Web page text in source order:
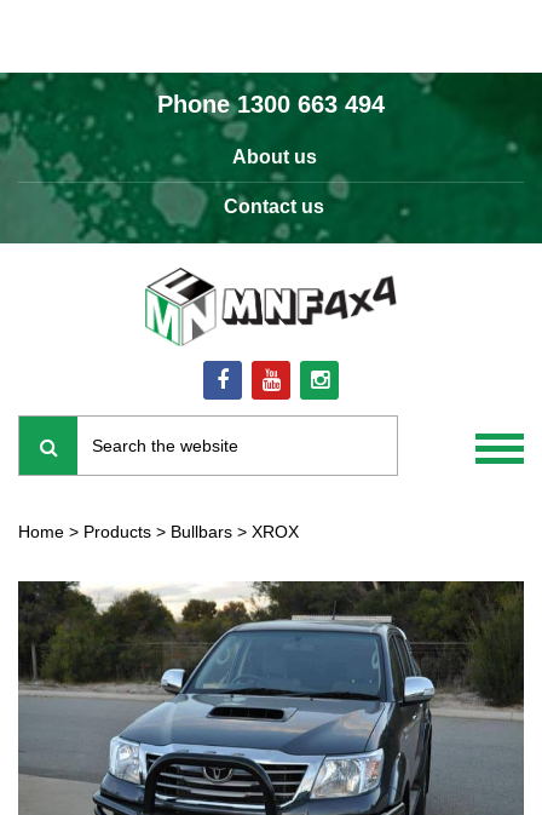
Phone1300 663 494
About us
Contact us
Home > Products > Bullbars > XROX